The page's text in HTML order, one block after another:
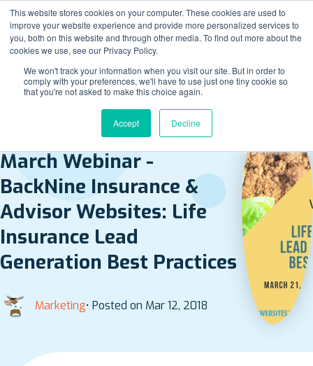
This website stores cookies on your computer. These cookies are used to
improve your website experience and provide more personalized services to
you, both on this website and through other media. To find out more about the
cookies we use, see our Privacy Policy.
We won't track your information when you visit our site. But in order to
comply with your preferences, we'll have to use just one tiny cookie so
that you're not asked to make this choice again.
Accept Decline
March Webinar -
BackNine Insurance &
Advisor Websites: Life
Insurance Lead
Generation Best Practices
Marketing• Posted on Mar 12, 2018